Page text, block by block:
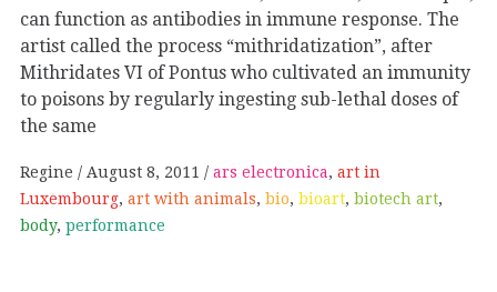
can function as antibodies in immune response. The
artist called the process “mithridatization”, after
Mithridates VI of Pontus who cultivated an immunity
to poisons by regularly ingesting sub-lethal doses of
the same
Regine August 8, 2011 ars electronica, art in
Luxembourg, art with animals, bio, bioart, biotech art,
body, performance